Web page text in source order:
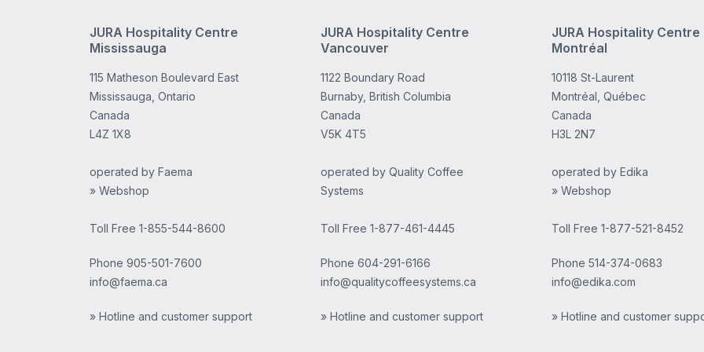
JURA Hospitality Centre
Mississauga
115 Matheson Boulevard East
Mississauga, Ontario
Canada
L4Z 1X8
operated by Faema
» Webshop
Toll Free 1-855-544-8600
Phone 905-501-7600
info@faema.ca
» Hotline and customer support
JURA Hospitality Centre
Vancouver
1122 Boundary Road
Burnaby, British Columbia
Canada
V5K 4T5
operated by Quality Coffee
Systems
Toll Free 1-877-461-4445
Phone 604-291-6166
info@qualitycoffeesystems.ca
» Hotline and customer support
JURA Hospitality Centre
Montréal
10118 St-Laurent
Montréal, Québec
Canada
H3L 2N7
operated by Edika
» Webshop
Toll Free 1-877-521-8452
Phone 514-374-0683
info@edika.com
» Hotline and customer